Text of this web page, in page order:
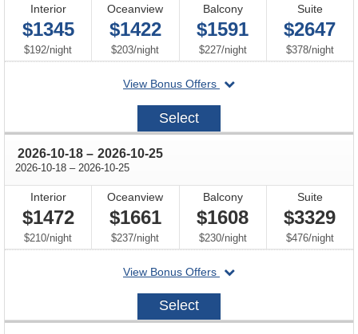
Interior
$1345
$192/per
night
Oceanview
$1422
$203/per
night
Balcony
$1591
$227/per
night
Suite
$2647
$378/per
night
View Bonus Offers
departing
2026-
Select
2026-10-18 through
– 2026-10-25
2026-10-18 through
– 2026-10-25
Interior
$1472
$210/per
night
Oceanview
$1661
$237/per
night
Balcony
$1608
$230/per
night
Suite
$3329
$476/per
night
View Bonus Offers
departing
2026-
Select